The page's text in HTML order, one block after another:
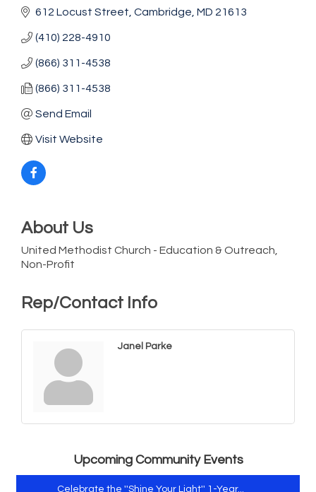
612 Locust Street Cambridge MD 21613
(410) 228-4910
(866) 311-4538
(866) 311-4538
Send Email
Visit Website
About Us
United Methodist Church - Education & Outreach,
Non-Profit
Rep/Contact Info
Janel Parke
Upcoming Community Events
Vets Helping Vets
Shine Your Light 1 Year Anniversary
Celebrate the ''Shine Your Light'' 1-Year...